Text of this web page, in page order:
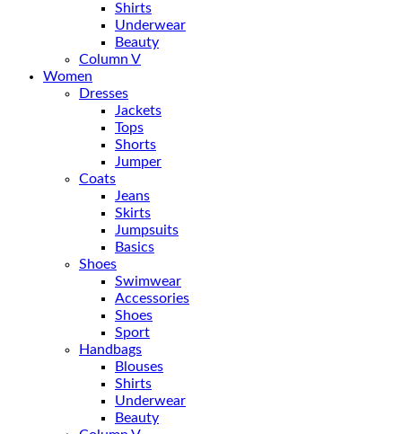
Shirts
Underwear
Beauty
Column V
Women
Dresses
Jackets
Tops
Shorts
Jumper
Coats
Jeans
Skirts
Jumpsuits
Basics
Shoes
Swimwear
Accessories
Shoes
Sport
Handbags
Blouses
Shirts
Underwear
Beauty